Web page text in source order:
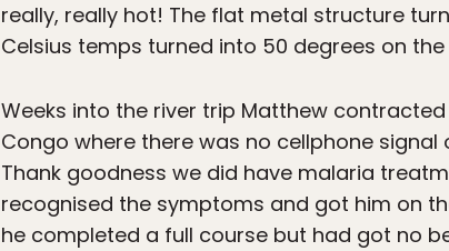
really, really hot! The flat metal structure
Celsius temps turned into 50 degrees on
Weeks into the river trip Matthew
Congo where there was no cellphone
Thank goodness we did have malaria
recognised the symptoms and got him on
he completed a full course but had got no